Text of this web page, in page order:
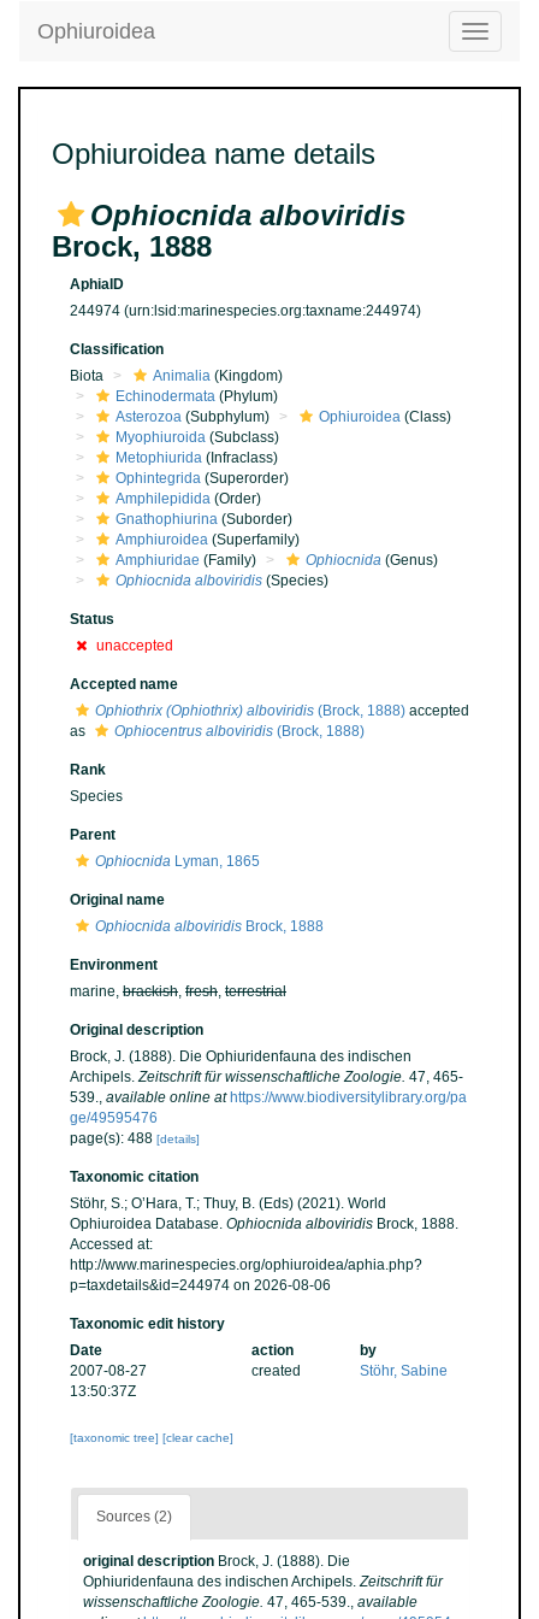
Toggle
Ophiuroidea
Ophiuroidea name details
Ophiocnida alboviridis
Brock, 1888
AphiaID
244974 (urn:lsid:marinespecies.org:taxname:244974)
Classification
Biota
Animalia (Kingdom)
Echinodermata (Phylum)
Asterozoa (Subphylum) Ophiuroidea (Class)
Myophiuroida (Subclass)
Metophiurida (Infraclass)
Ophintegrida (Superorder)
Amphilepidida (Order)
Gnathophiurina (Suborder)
Amphiuroidea (Superfamily)
Amphiuridae (Family) Ophiocnida (Genus)
Ophiocnida alboviridis (Species)
Status
unaccepted
Accepted name
Ophiothrix (Ophiothrix) alboviridis (Brock, 1888) accepted
as
Ophiocentrus alboviridis (Brock, 1888)
Rank
Species
Parent
Ophiocnida Lyman, 1865
Original name
Ophiocnida alboviridis Brock, 1888
Environment
marine, brackish, fresh, terrestrial
Original description
Brock, J. (1888). Die Ophiuridenfauna des indischen
Archipels.Zeitschrift für wissenschaftliche Zoologie. 47, 465-
539., available online at https://www.biodiversitylibrary.org/pa
ge/49595476
page(s): 488 [details]
Taxonomic citation
Stöhr, S.; O’Hara, T.; Thuy, B. (Eds) (2021). World
Ophiuroidea Database. Ophiocnida alboviridis Brock, 1888.
Accessed at:
http://www.marinespecies.org/ophiuroidea/aphia.php?
p=taxdetails&id=244974 on 2026-08-06
Taxonomic edit history
Date
action
by
2007-08-27
13:50:37Z
created Stöhr, Sabine
[taxonomic tree] [clear cache]
Sources (2)
original description Brock, J. (1888). Die
Ophiuridenfauna des indischen Archipels.Zeitschrift für
wissenschaftliche Zoologie. 47, 465-539., available